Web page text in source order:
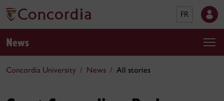
FR
News
Concordia University News All stories